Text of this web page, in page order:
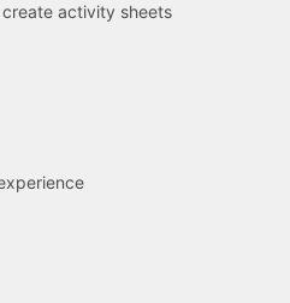
activity sheets